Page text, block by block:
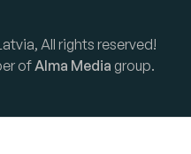
All rights reserved!
ofAlma Media group.